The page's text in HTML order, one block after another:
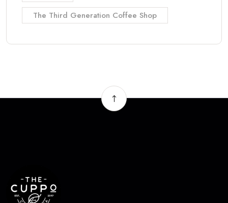
The Third Generation Coffee Shop